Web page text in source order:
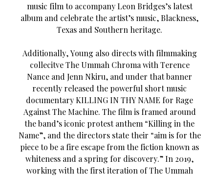
music film to accompany Leon Bridges’s latest
album and celebrate the artist’s music, Blackness,
Texas and Southern heritage.
Additionally, Young also directs with filmmaking
collecitve The Ummah Chroma with Terence
Nance and Jenn Nkiru, and under that banner
recently released the powerful short music
documentary KILLING IN THY NAME for Rage
Against The Machine. The film is framed around
the band’s iconic protest anthem “Killing in the
Name”, and the directors state their “aim is for the
piece to be a fire escape from the fiction known as
whiteness and a spring for discovery.” In 2019,
working with the first iteration of The Ummah